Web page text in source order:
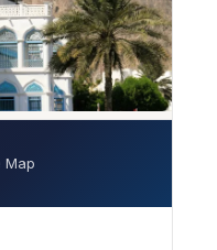
Map